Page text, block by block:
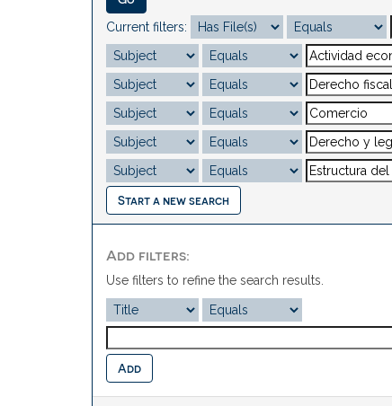
Current filters:
Start a new search
Add filters:
Use filters to refine the search results.